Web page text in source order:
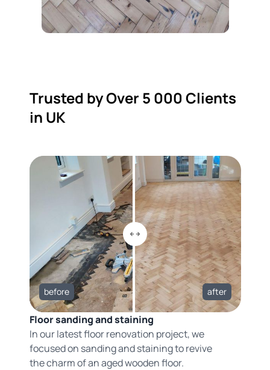
Trusted by Over 5 000 Clients
in UK
before after
Floor sanding and staining
In our latest floor renovation project, we
focused on sanding and staining to revive
the charm of an aged wooden floor.